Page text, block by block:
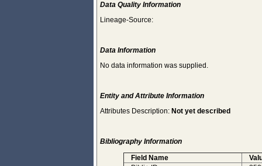
Data Quality Information
Lineage-Source:
Data Information
No data information was supplied.
Entity and Attribute Information
Attributes Description: Not yet described
Bibliography Information
Field Name